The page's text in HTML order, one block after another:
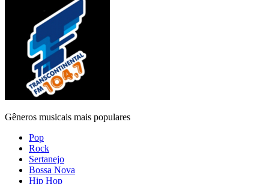
Gêneros musicais mais populares
Pop
Rock
Sertanejo
Bossa Nova
Hip Hop